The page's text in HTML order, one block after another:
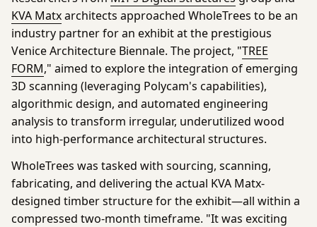
KVA Matxarchitects approached WholeTrees to be an
industry partner for an exhibit at the prestigious
Venice Architecture Biennale. The project, "TREE
FORM," aimed to explore the integration of emerging
3D scanning (leveraging Polycam's capabilities),
algorithmic design, and automated engineering
analysis to transform irregular, underutilized wood
into high-performance architectural structures.
WholeTrees was tasked with sourcing, scanning,
fabricating, and delivering the actual KVA Matx-
designed timber structure for the exhibit—all within a
compressed two-month timeframe. "It was exciting